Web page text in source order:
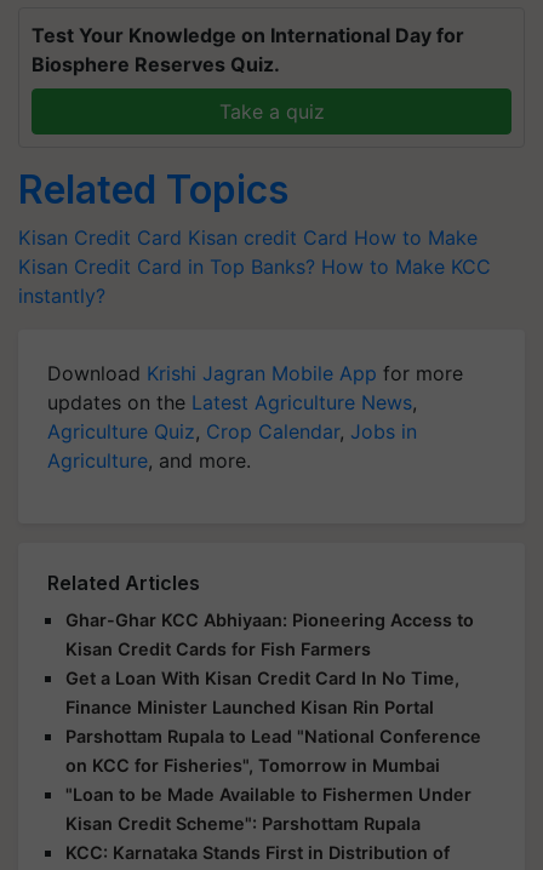
Test Your Knowledge on International Day for
Biosphere Reserves Quiz.
Take a quiz
Related Topics
Kisan Credit Card Kisan credit Card How to Make
Kisan Credit Card in Top Banks? How to Make KCC
instantly?
Download Krishi Jagran Mobile App for more
updates on the Latest Agriculture News,
Agriculture Quiz, Crop Calendar, Jobs in
Agriculture, and more.
Related Articles
Ghar-Ghar KCC Abhiyaan: Pioneering Access to
Kisan Credit Cards for Fish Farmers
Get a Loan With Kisan Credit Card In No Time,
Finance Minister Launched Kisan Rin Portal
Parshottam Rupala to Lead "National Conference
on KCC for Fisheries", Tomorrow in Mumbai
"Loan to be Made Available to Fishermen Under
Kisan Credit Scheme": Parshottam Rupala
KCC: Karnataka Stands First in Distribution of